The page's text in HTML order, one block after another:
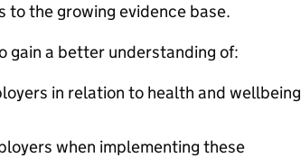
to the growing evidence base.
gain a better understanding of:
in relation to health and wellbeing
when implementing these